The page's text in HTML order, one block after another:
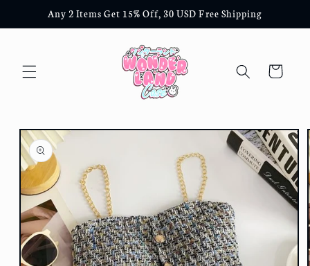
Skip to
content
Any 2 Items Get 15% Off, 30 USD Free Shipping
Cart
Skip to
product
information